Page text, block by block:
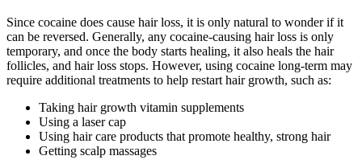
Since cocaine does cause hair loss, it is only natural to wonder if it
can be reversed. Generally, any cocaine-causing hair loss is only
temporary, and once the body starts healing, it also heals the hair
follicles, and hair loss stops. However, using cocaine long-term may
require additional treatments to help restart hair growth, such as:
Taking hair growth vitamin supplements
Using a laser cap
Using hair care products that promote healthy, strong hair
Getting scalp massages